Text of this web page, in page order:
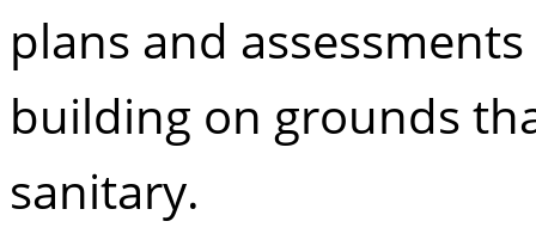
plans and
building on grounds
sanitary.